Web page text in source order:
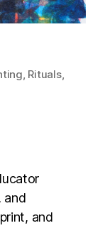
, Rituals,
and
and